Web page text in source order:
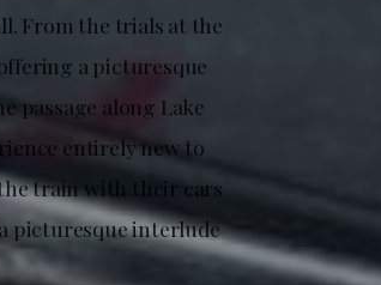
From the trials at the
a picturesque
passage along Lake
entirely new to
train with their cars
picturesque interlude